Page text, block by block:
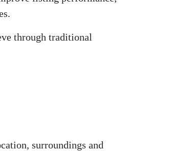
through traditional
surroundings and